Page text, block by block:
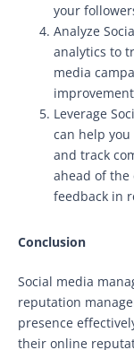
your
Analyze
analytics to
media
Leverage
can help
and track
ahead of
feedback in
Conclusion
Social media
reputation
presence
their online